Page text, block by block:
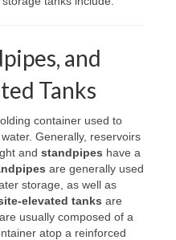
and
Tanks
container used to
Generally, reservoirs
and standpipes have a
are generally used
storage, as well as
elevated tanks are
usually composed of a
atop a reinforced